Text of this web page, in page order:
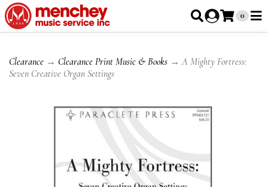
0
Clearance → Clearance Print Music & Books → A Mighty Fortress:
Seven Creative Organ Settings